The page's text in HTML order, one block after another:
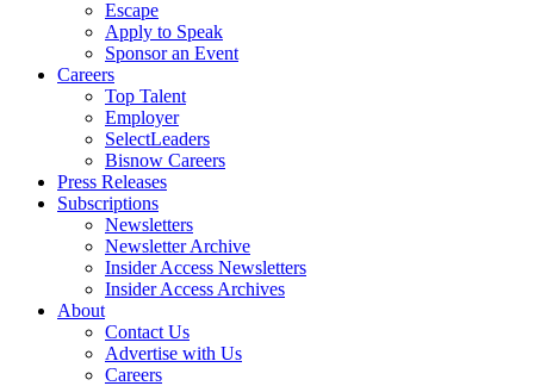
Escape
Apply to Speak
Sponsor an Event
Careers
Top Talent
Employer
SelectLeaders
Bisnow Careers
Press Releases
Subscriptions
Newsletters
Newsletter Archive
Insider Access Newsletters
Insider Access Archives
About
Contact Us
Advertise with Us
Careers